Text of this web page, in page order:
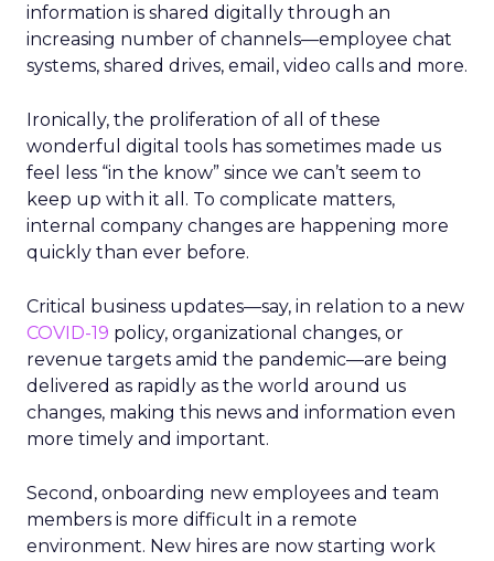
information is shared digitally through an
increasing number of channels—employee chat
systems, shared drives, email, video calls and more.
Ironically, the proliferation of all of these
wonderful digital tools has sometimes made us
feel less “in the know” since we can’t seem to
keep up with it all. To complicate matters,
internal company changes are happening more
quickly than ever before.
Critical business updates—say, in relation to a new
COVID-19 policy, organizational changes, or
revenue targets amid the pandemic—are being
delivered as rapidly as the world around us
changes, making this news and information even
more timely and important.
Second, onboarding new employees and team
members is more difficult in a remote
environment. New hires are now starting work